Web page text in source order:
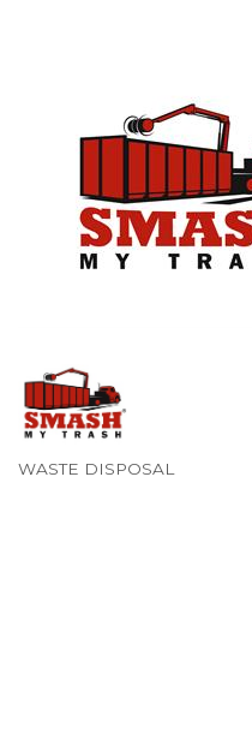
WASTE DISPOSAL